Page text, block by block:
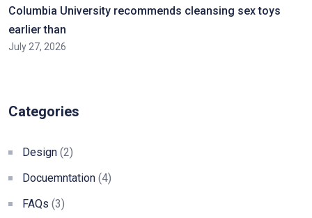
Columbia University recommends cleansing sex toys
earlier than
July 27, 2026
Categories
Design (2)
Docuemntation (4)
FAQs (3)